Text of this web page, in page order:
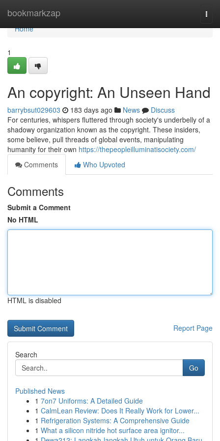
bookmarkzap
Home
Home
1
An copyright: An Unseen Hand
barrybsut029603 183 days ago News
Discuss
For centuries, whispers fluttered through society's underbelly of a
shadowy organization known as the copyright. These insiders,
some believe, pull threads of global events, manipulating
humanity for their own https://thepeopleilluminatisociety.com/
Comments
Who Upvoted
Comments
Submit a Comment
No HTML
HTML is disabled
Report Page
Search
Go
Published News
1 7on7 Uniforms: A Detailed Guide
1 CalmLean Review: Does It Really Work for Lower...
1 Refrigeration Systems: A Comprehensive Guide
1 What a silicon nitride hot surface area ignitor...